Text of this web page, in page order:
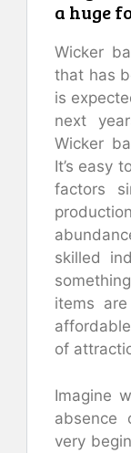
a huge
Wicker
that has
is
next
Wicker
It’s easy
factors
skilled
items
of
Imagine
absence
very